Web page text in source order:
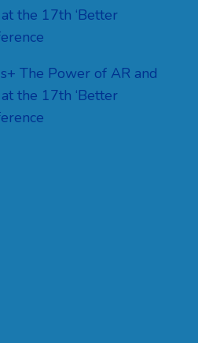
the 17th ‘Better
The Power of AR and
the 17th ‘Better